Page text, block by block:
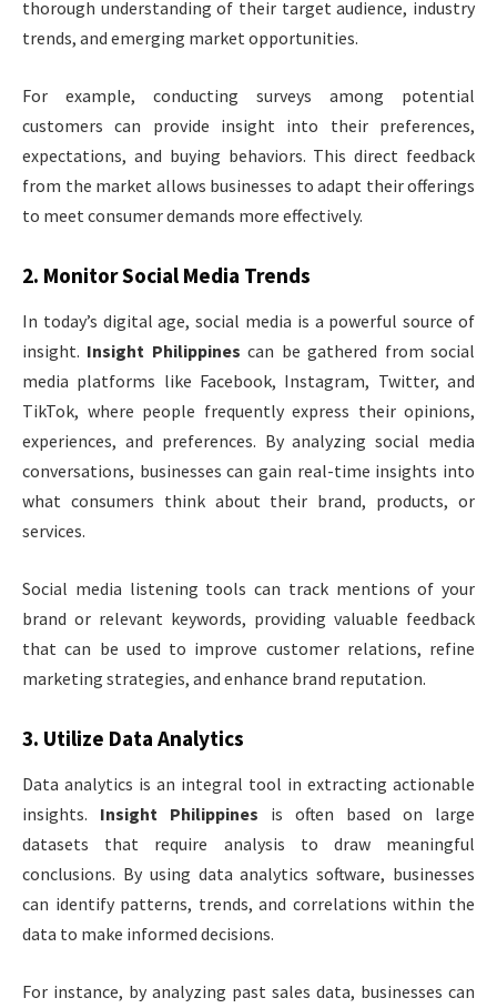
thorough understanding of their target audience, industry
trends, and emerging market opportunities.
For example, conducting surveys among potential
customers can provide insight into their preferences,
expectations, and buying behaviors. This direct feedback
from the market allows businesses to adapt their offerings
to meet consumer demands more effectively.
2. Monitor Social Media Trends
In today’s digital age, social media is a powerful source of
insight. Insight Philippines can be gathered from social
media platforms like Facebook, Instagram, Twitter, and
TikTok, where people frequently express their opinions,
experiences, and preferences. By analyzing social media
conversations, businesses can gain real-time insights into
what consumers think about their brand, products, or
services.
Social media listening tools can track mentions of your
brand or relevant keywords, providing valuable feedback
that can be used to improve customer relations, refine
marketing strategies, and enhance brand reputation.
3. Utilize Data Analytics
Data analytics is an integral tool in extracting actionable
insights. Insight Philippines is often based on large
datasets that require analysis to draw meaningful
conclusions. By using data analytics software, businesses
can identify patterns, trends, and correlations within the
data to make informed decisions.
For instance, by analyzing past sales data, businesses can